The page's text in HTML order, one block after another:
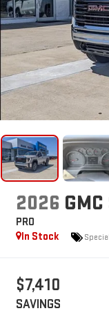
2026
PRO
In Stock
$7,410
SAVINGS